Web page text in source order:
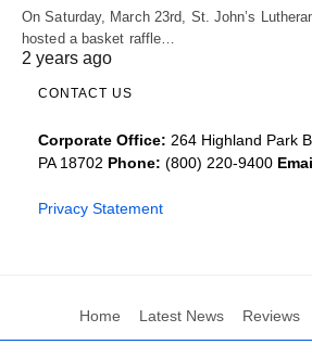
On Saturday, March 23rd, St. John’s
hosted a basket raffle…
2 years ago
CONTACT US
Corporate Office: 264 Highland Park
PA 18702 Phone: (800) 220-9400
Privacy Statement
Home Latest News Reviews